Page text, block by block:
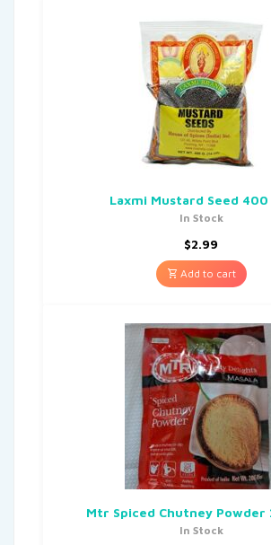
Laxmi Mustard Seed 400
In Stock
$2.99
Add to cart
Mtr Spiced Chutney Powder
In Stock